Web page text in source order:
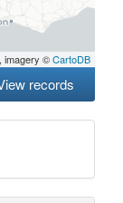
, imagery ©CartoDB
records